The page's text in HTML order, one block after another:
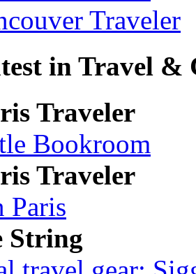
Traveler
in Travel &
Traveler
Bookroom
Traveler
String